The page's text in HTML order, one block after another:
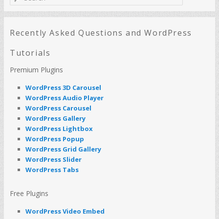
e
a
cRecently Asked Questions and WordPress
Tutorials
Premium Plugins
WordPress 3D Carousel
WordPress Audio Player
WordPress Carousel
WordPress Gallery
WordPress Lightbox
WordPress Popup
WordPress Grid Gallery
WordPress Slider
WordPress Tabs
Free Plugins
WordPress Video Embed